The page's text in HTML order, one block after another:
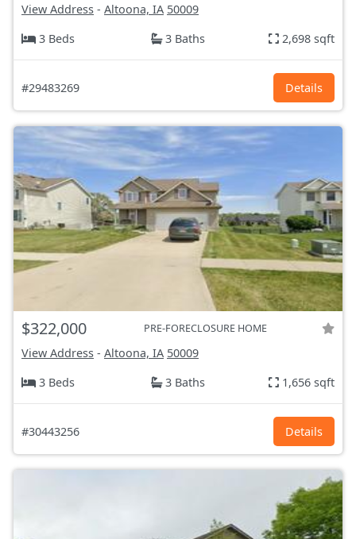
View Address - Altoona, IA 50009
3 Beds
3 Baths 2,698 sqft
#29483269 Details
$322,000 PRE-FORECLOSURE HOME
View Address - Altoona, IA 50009
3 Beds
3 Baths 1,656 sqft
#30443256 Details